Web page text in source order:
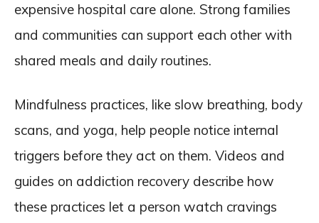
expensive hospital care alone. Strong families
and communities can support each other with
shared meals and daily routines.
Mindfulness practices, like slow breathing, body
scans, and yoga, help people notice internal
triggers before they act on them. Videos and
guides on addiction recovery describe how
these practices let a person watch cravings